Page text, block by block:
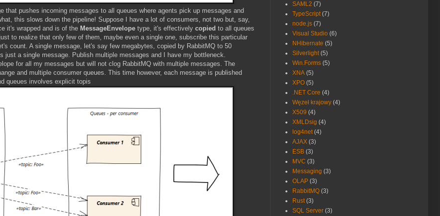
that pushes incoming messages to all queues where agents pick up messages and
this slows down the pipeline! Suppose I have a lot of consumers, not two but, say,
it's wrapped and is of the MessageEnvelope type, it's effectively copied to all queues
to realize that only few of them, maybe even a single one, subscribe this particular
count. A single message, let's say few megabytes, copied by RabbitMQ to 50
just a single message. Publish multiple messages and I have my bottleneck.
for all my messages but will not clog RabbitMQ with multiple messages. The
and multiple consumer queues. This time however, each message is published
queues involves explicit topis
SAML2 (7)
TypeScript (7)
node.js (7)
Visual Studio (6)
NHibernate (5)
Silverlight (5)
Win.Forms (5)
XNA (5)
XPO (5)
.NET Core (4)
Węzeł krajowy (4)
X509 (4)
XMLDsig (4)
log4net (4)
AJAX (3)
ESB (3)
MVC (3)
Messaging (3)
OLAP (3)
RabbitMQ (3)
Rust (3)
SQL Server (3)